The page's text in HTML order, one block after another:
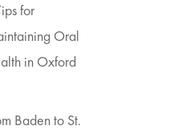
for
Oral
in Oxford
Baden to St.